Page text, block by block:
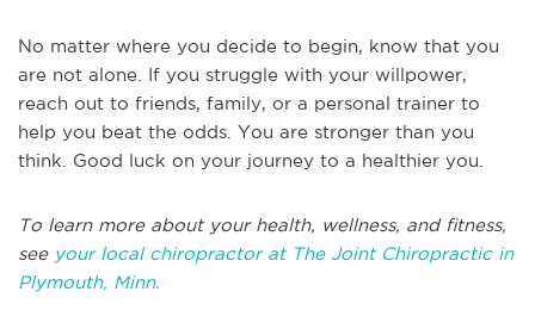
No matter where you decide to begin, know that you
are not alone. If you struggle with your willpower,
reach out to friends, family, or a personal trainer to
help you beat the odds. You are stronger than you
think. Good luck on your journey to a healthier you.
To learn more about your health, wellness, and fitness,
see your local chiropractor at The Joint Chiropractic in
Plymouth, Minn.